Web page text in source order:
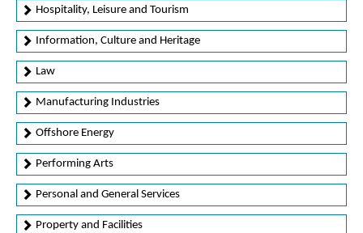
Hospitality, Leisure and Tourism
Information, Culture and Heritage
Law
Manufacturing Industries
Offshore Energy
Performing Arts
Personal and General Services
Property and Facilities